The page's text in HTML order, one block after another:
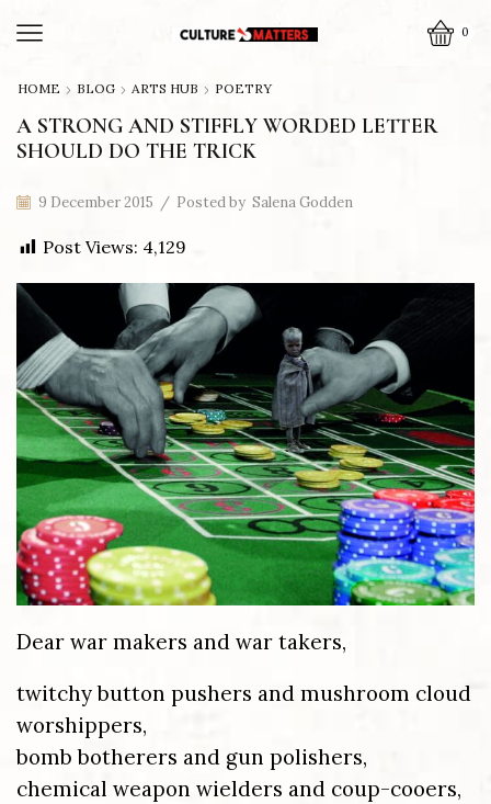
0
HOME BLOG ARTS HUB POETRY
A STRONG AND STIFFLY WORDED LETTER
SHOULD DO THE TRICK
9 December 2015 / Posted by Salena Godden
Post Views: 4,129
Dear war makers and war takers,
twitchy button pushers and mushroom cloud
worshippers,
bomb botherers and gun polishers,
chemical weapon wielders and coup-cooers,